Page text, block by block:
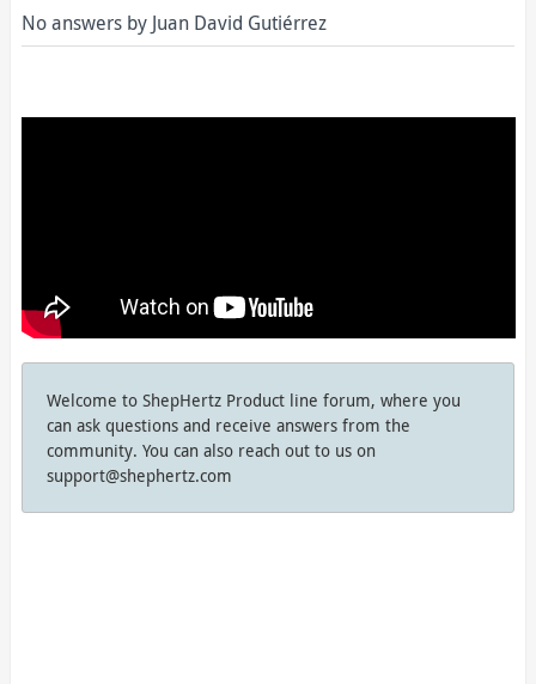
No answers by Juan David Gutiérrez
Welcome to ShepHertz Product line forum, where you
can ask questions and receive answers from the
community. You can also reach out to us on
support@shephertz.com